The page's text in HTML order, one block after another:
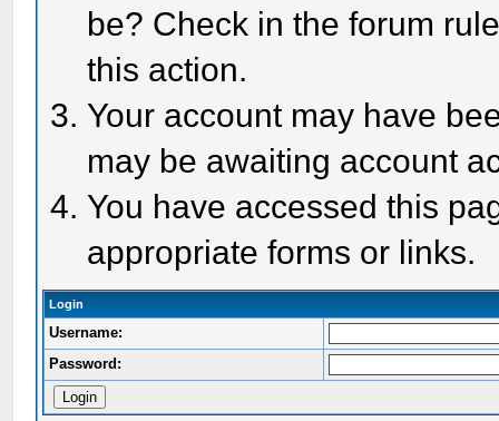
be? Check in the forum
this action.
Your account may have
may be awaiting account
You have accessed this
appropriate forms or links.
Login
Username:
Password: